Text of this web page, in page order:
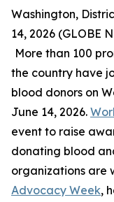
Washington,
14, 2026 (GLOBE
More than 100
the country have
blood donors on
June 14, 2026.
event to raise
donating blood
organizations are
Advocacy Week,